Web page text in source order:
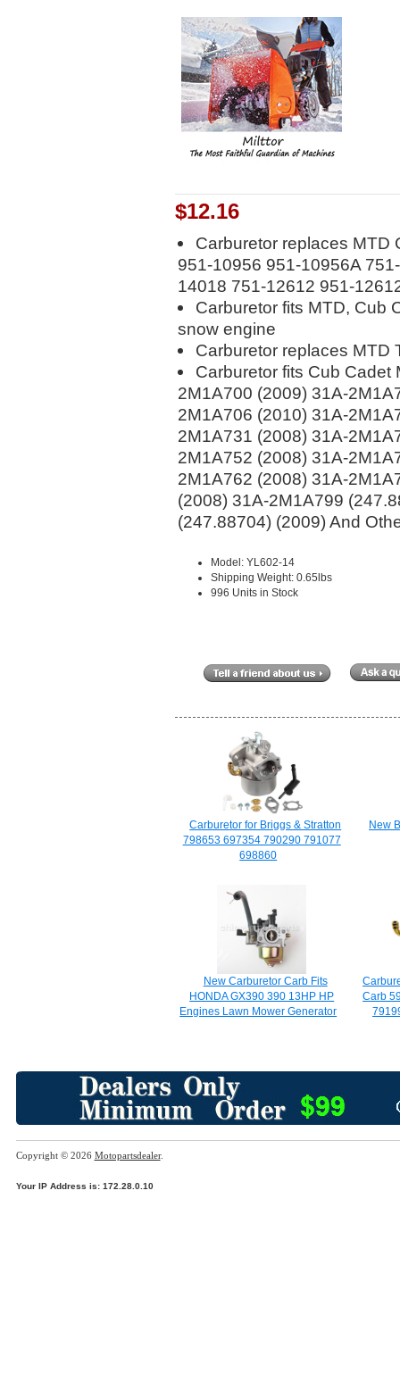
$12.16
Carburetor replaces MTD
951-10956 951-10956A
14018 751-12612 951-
Carburetor fits MTD, Cub
snow engine
Carburetor replaces MTD
Carburetor fits Cub
2M1A700 (2009) 31A-
2M1A706 (2010) 31A-
2M1A731 (2008) 31A-
2M1A752 (2008) 31A-
2M1A762 (2008) 31A-
(2008) 31A-2M1A799
(247.88704) (2009) And
Model: YL602-14
Shipping Weight: 0.65lbs
996 Units in Stock
Carburetor for Briggs & Stratton
798653 697354 790290 791077
698860
New
New Carburetor Carb Fits
HONDA GX390 390 13HP HP
Engines Lawn Mower Generator
Carb
Copyright © 2026 Motopartsdealer.
Your IP Address is: 172.28.0.10